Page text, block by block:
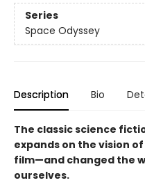
Series
Space Odyssey
Description Bio
The classic science
expands on the vision
film—and changed the
ourselves.